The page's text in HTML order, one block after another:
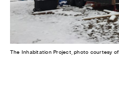
The Inhabitation Project, photo courtesy